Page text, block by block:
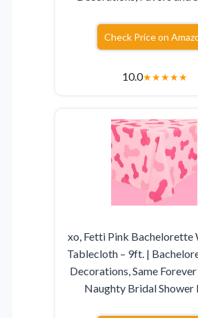
Check Price on
10.0★★★★★
xo, Fetti Pink Bachelorette
Tablecloth – 9ft. |
Decorations, Same
Naughty Bridal Shower